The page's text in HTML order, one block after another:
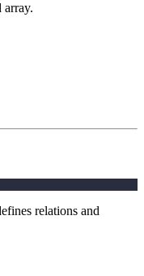
array.
relations and